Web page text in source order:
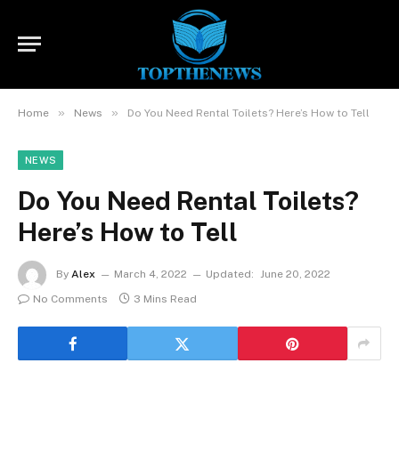
Home » News » Do You Need Rental Toilets? Here’s How to Tell
NEWS
Do You Need Rental Toilets?
Here’s How to Tell
By Alex March 4, 2022 Updated: June 20, 2022
No Comments
3 Mins Read